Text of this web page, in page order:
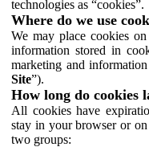
technologies as “cookies”.
Where do we use
We may place cookies
information stored in
marketing and
Site”).
How long do cookies
All cookies have
stay in your browser or
two groups: